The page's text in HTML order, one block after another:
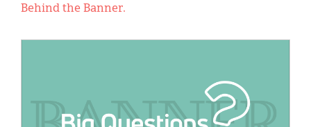
Behind the Banner.
Get Your Banner